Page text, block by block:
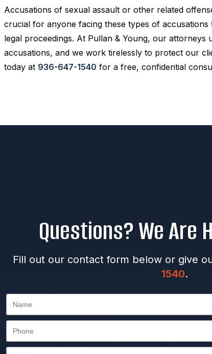
Accusations of sexual assault or other related
crucial for anyone facing these types of
legal proceedings. At Pullan & Young, our attorneys
accusations, and we work tirelessly to protect our
today at 936-647-1540 for a free, confidential
Questions? We Are
Fill out our contact form below or give
1540.